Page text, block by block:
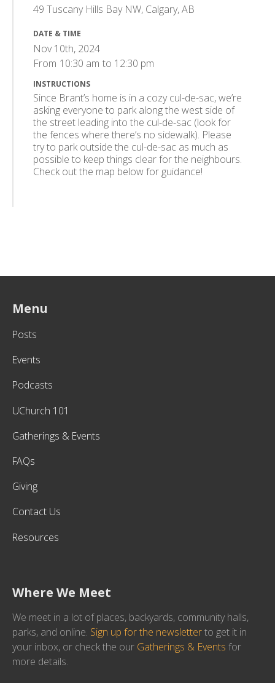
49 Tuscany Hills Bay NW, Calgary, AB
DATE & TIME
Nov 10th, 2024
From 10:30 am to 12:30 pm
INSTRUCTIONS
Since Brant’s home is in a cozy cul-de-sac, we’re
asking everyone to park along the west side of
the street leading into the cul-de-sac (look for
the fences where there’s no sidewalk). Please
try to park outside the cul-de-sac as much as
possible to keep things clear for the neighbours.
Check out the map below for guidance!
Menu
Posts
Events
Podcasts
UChurch 101
Gatherings & Events
FAQs
Giving
Contact Us
Resources
Where We Meet
We meet in a lot of places, backyards, community halls,
parks, and online. Sign up for the newsletterto get it in
your inbox, or check the our Gatherings & Events for
more details.